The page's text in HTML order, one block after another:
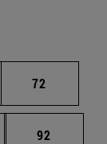
pages
Page
72
pages
Page
92